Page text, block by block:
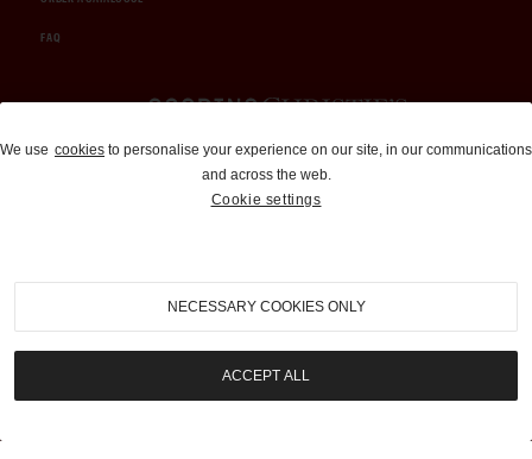
FAQ
Auctions and Brokerage
310-899-1960
info@goodingco.com
We use cookies to personalise your experience on our site, in our communications
and across the web.
Cookie settings
NECESSARY COOKIES ONLY
ACCEPT ALL